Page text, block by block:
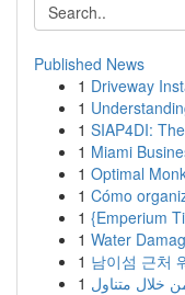
Published News
1 Driveway
1
1 SIAP4DI:
1 Miami
1 Optimal
1 Cómo
1 {Emperium
1 Water
1 남이섬 근처
1